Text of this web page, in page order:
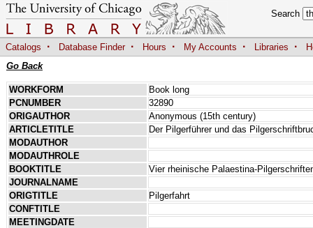
Search
Catalogs · Database Finder · Hours · My Accounts · Libraries ·
Go Back
WORKFORM
Book long
PCNUMBER
32890
ORIGAUTHOR
Anonymous (15th century)
ARTICLETITLE
Der Pilgerführer und das
MODAUTHOR
MODAUTHROLE
BOOKTITLE
Vier rheinische Palaestina-
JOURNALNAME
ORIGTITLE
Pilgerfahrt
CONFTITLE
MEETINGDATE